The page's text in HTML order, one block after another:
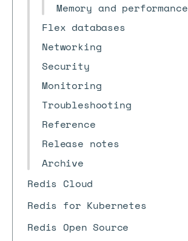
Memory and performance
Flex databases
Networking
Security
Monitoring
Troubleshooting
Reference
Release notes
Archive
Redis Cloud
Redis for Kubernetes
Redis Open Source